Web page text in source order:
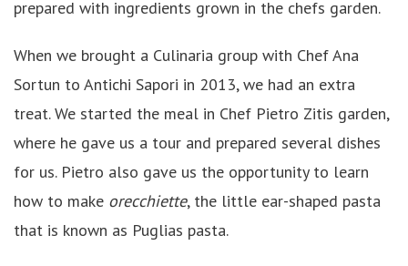
prepared with ingredients grown in the chefs garden.
When we brought a Culinaria group with Chef Ana
Sortun to Antichi Sapori in 2013, we had an extra
treat. We started the meal in Chef Pietro Zitis garden,
where he gave us a tour and prepared several dishes
for us. Pietro also gave us the opportunity to learn
how to make orecchiette, the little ear-shaped pasta
that is known as Puglias pasta.